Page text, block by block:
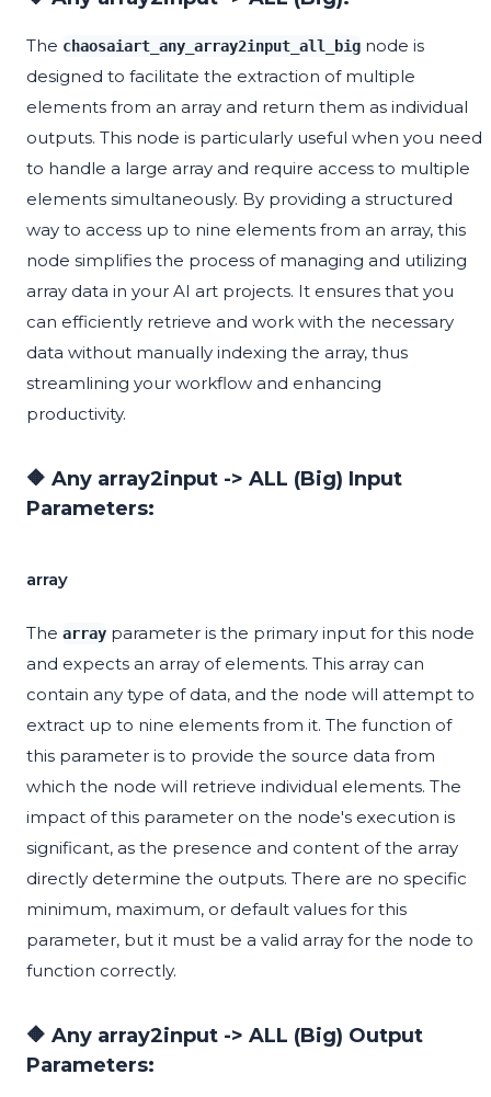
The chaosaiart_any_array2input_all_big node is
designed to facilitate the extraction of multiple
elements from an array and return them as individual
outputs. This node is particularly useful when you need
to handle a large array and require access to multiple
elements simultaneously. By providing a structured
way to access up to nine elements from an array, this
node simplifies the process of managing and utilizing
array data in your AI art projects. It ensures that you
can efficiently retrieve and work with the necessary
data without manually indexing the array, thus
streamlining your workflow and enhancing
productivity.
🔶 Any array2input -> ALL (Big) Input
Parameters:
array
The array parameter is the primary input for this node
and expects an array of elements. This array can
contain any type of data, and the node will attempt to
extract up to nine elements from it. The function of
this parameter is to provide the source data from
which the node will retrieve individual elements. The
impact of this parameter on the node's execution is
significant, as the presence and content of the array
directly determine the outputs. There are no specific
minimum, maximum, or default values for this
parameter, but it must be a valid array for the node to
function correctly.
🔶 Any array2input -> ALL (Big) Output
Parameters: